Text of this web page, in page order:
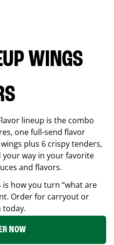
WINGS
lineup is the combo
one full-send flavor
plus 6 crispy tenders,
way in your favorite
and flavors.
how you turn “what are
Order for carryout or
today.
NOW